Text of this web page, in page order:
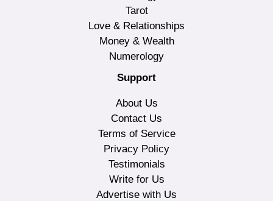
Tarot
Love & Relationships
Money & Wealth
Numerology
Support
About Us
Contact Us
Terms of Service
Privacy Policy
Testimonials
Write for Us
Advertise with Us